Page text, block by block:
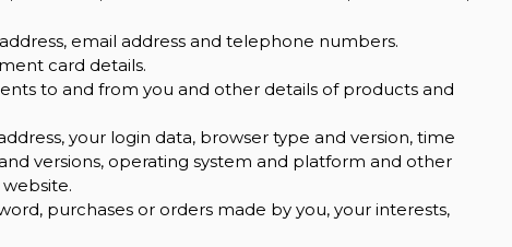
email address and telephone numbers.
card details.
to and from you and other details of products and
your login data, browser type and version, time
versions, operating system and platform and other
purchases or orders made by you, your interests,